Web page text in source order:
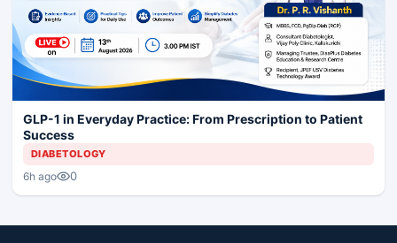
GLP-1 in Everyday Practice: From Prescription to Patient
Success
DIABETOLOGY
6h ago 0